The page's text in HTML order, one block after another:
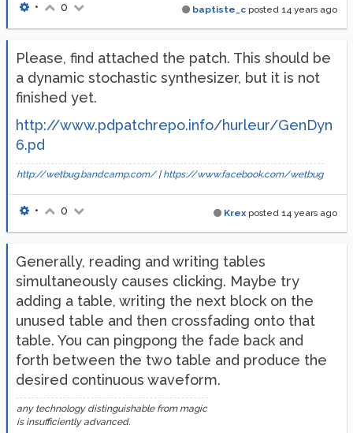
baptiste_c posted 14 years ago
• 0
Please, find attached the patch. This should be
a dynamic stochastic synthesizer, but it is not
finished yet.
http://www.pdpatchrepo.info/hurleur/GenDyn
6.pd
http://wetbug.bandcamp.com/| https://www.facebook.com/wetbug
Krex posted 14 years ago
• 0
Generally, reading and writing tables
simultaneously causes clicking. Maybe try
adding a table, writing the next block on the
unused table and then crossfading onto that
table. You can pingpong the fade back and
forth between the two table and produce the
desired continuous waveform.
any technology distinguishable from magic
is insufficiently advanced.